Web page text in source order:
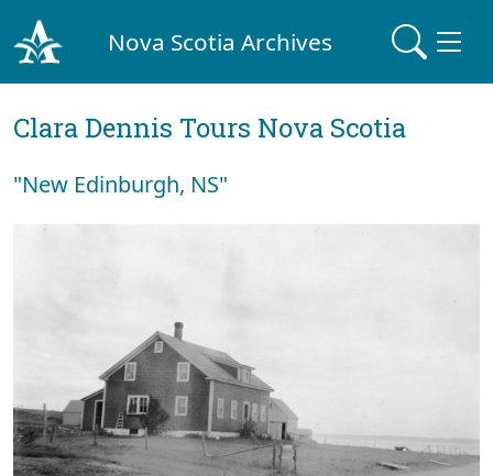
Nova Scotia Archives
Clara Dennis Tours Nova Scotia
"New Edinburgh, NS"